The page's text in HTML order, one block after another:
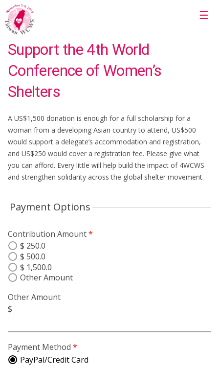
Skip to main content
☰
Support the 4th World
Conference of Women’s
Shelters
A US$1,500 donation is enough for a full scholarship for a
woman from a developing Asian country to attend, US$500
would support a delegate’s accommodation and registration,
and US$250 would cover a registration fee. Please give what
you can afford. Every little will help build the impact of 4WCWS
and strengthen solidarity across the global shelter movement.
Payment Options
Contribution Amount*
$ 250.0
$ 500.0
$ 1,500.0
Other Amount
Other Amount
$
Payment Method *
PayPal/Credit Card